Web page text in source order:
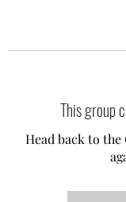
This group
Head back to